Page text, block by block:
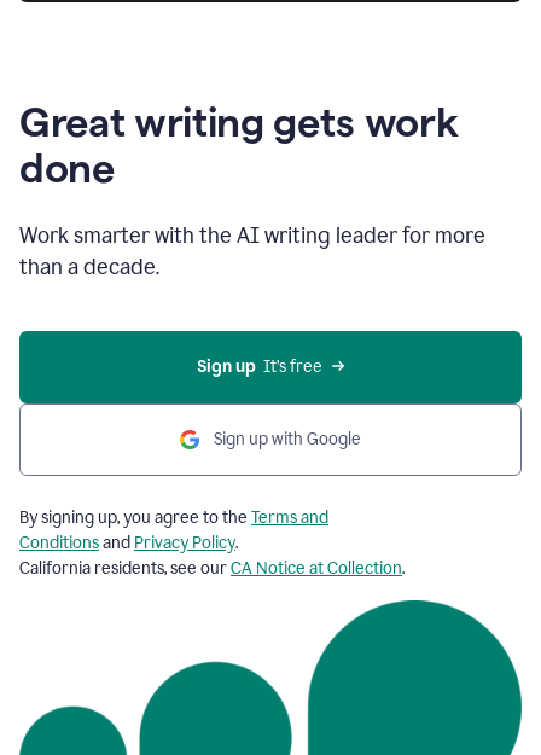
Great writing gets work
done
Work smarter with the AI writing leader for more
than a decade.
Sign up
  It’s free
Sign up with Google
By signing up, you agree to the Terms and
Conditionsand Privacy Policy.
California residents, see ourCA Notice at Collection.